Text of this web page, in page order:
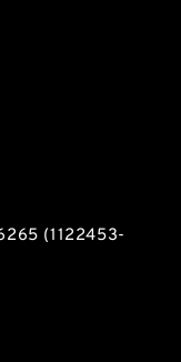
(1122453-